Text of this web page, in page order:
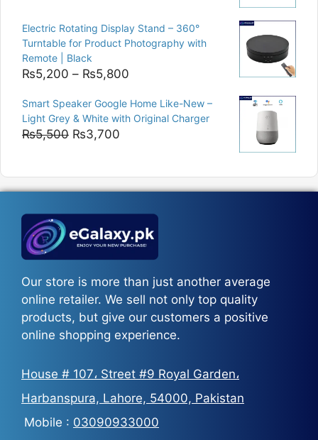
was:
₨9,000.
is:
₨8,400.
Electric Rotating Display Stand – 360°
Turntable for Product Photography with
Remote | Black
₨5,200 – ₨5,800
₨5,200
through
Smart Speaker Google Home Like-New –
Light Grey & White with Original Charger
₨5,500 Original
₨5,500.
₨3,700
₨3,700.
Our store is more than just another average
online retailer. We sell not only top quality
products, but give our customers a positive
online shopping experience.
House # 107، Street #9 Royal Garden،
Harbanspura, Lahore, 54000, Pakistan
Mobile : 03090933000